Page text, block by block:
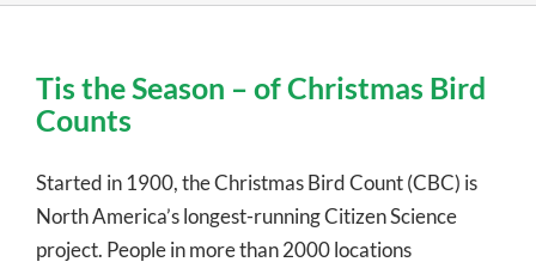
Tis the Season – of Christmas Bird
Counts
Started in 1900, the Christmas Bird Count (CBC) is
North America’s longest-running Citizen Science
project. People in more than 2000 locations